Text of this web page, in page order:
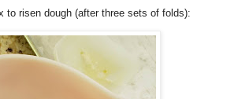
to risen dough (after three sets of folds):